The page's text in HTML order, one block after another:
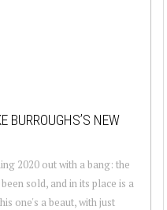
BURROUGHS’S NEW
2020 out with a bang: the
sold, and in its place is a
one's a beaut, with just